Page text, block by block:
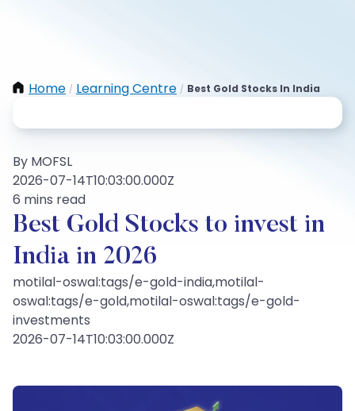
Home / Learning Centre / Best Gold Stocks In India
By MOFSL
2026-07-14T10:03:00.000Z
6 mins read
Best Gold Stocks to invest in
India in 2026
motilal-oswal:tags/e-gold-india,motilal-
oswal:tags/e-gold,motilal-oswal:tags/e-gold-
investments
2026-07-14T10:03:00.000Z